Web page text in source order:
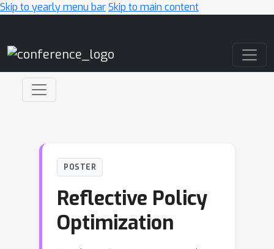
Skip to yearly menu barSkip to main content
POSTER
Reflective Policy
Optimization